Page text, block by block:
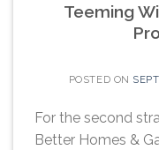
Teeming
POSTED ON
For the second
Better Homes &